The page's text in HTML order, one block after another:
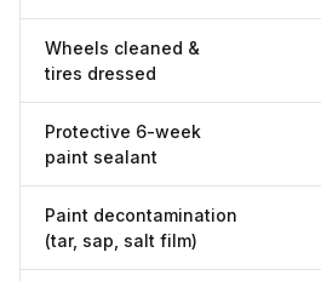
Wheels cleaned &
tires dressed
Protective 6-week
paint sealant
Paint decontamination
(tar, sap, salt film)